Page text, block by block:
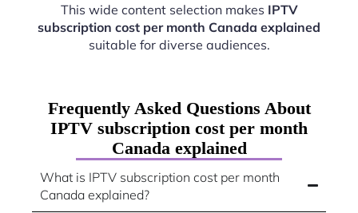
This wide content selection makes IPTV
subscription cost per month Canada explained
suitable for diverse audiences.
Frequently Asked Questions About
IPTV subscription cost per month
Canada explained
What is IPTV subscription cost per month
Canada explained?